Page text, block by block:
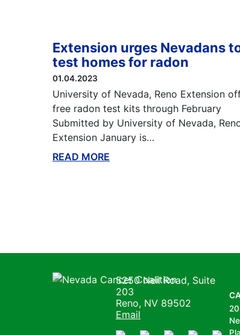
Extension urges Nevadans
test homes for radon
01.04.2023
University of Nevada, Reno Extension
free radon test kits through February
Submitted by University of Nevada,
Extension January is…
READ MORE
Nevada Cancer Coalition
5250 Neil Road, Suite
203
Reno, NV 89502
Email